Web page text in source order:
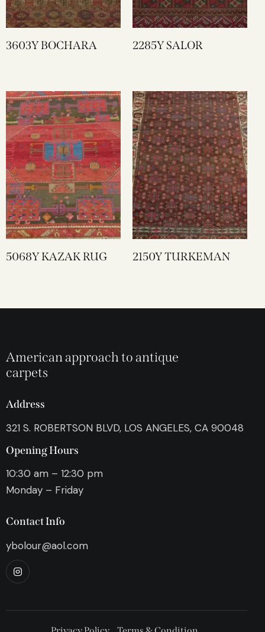
3603Y BOCHARA 2285Y SALOR
5068Y KAZAK RUG 2150Y TURKEMAN
American approach to antique
carpets
Address
321 S. ROBERTSON BLVD, LOS ANGELES, CA 90048
Opening Hours
10:30 am – 12:30 pm
Monday – Friday
Contact Info
ybolour@aol.com